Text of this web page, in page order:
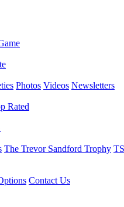
Photos Videos Newsletters
Rated
The Trevor Sandford Trophy
Contact Us